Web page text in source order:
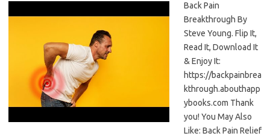
Back Pain
Breakthrough By
Steve Young. Flip It,
Read It, Download It
& Enjoy It:
https://backpainbrea
kthrough.abouthapp
ybooks.com Thank
you! You May Also
Like: Back Pain Relief